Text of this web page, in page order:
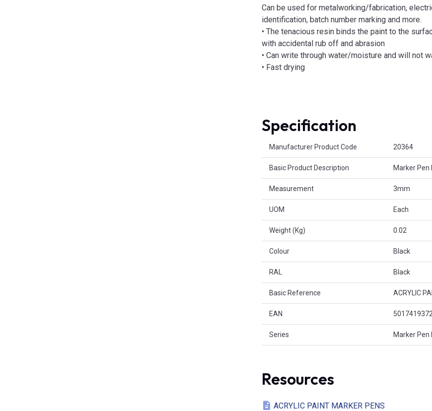
Can be used for metalworking/fabrication,
identification, batch number marking and more.
• The tenacious resin binds the paint to the
with accidental rub off and abrasion
• Can write through water/moisture and will not
• Fast drying
Specification
Manufacturer Product Code 20364
Basic Product Description Marker Pen
Measurement 3mm
UOM Each
Weight (Kg) 0.02
Colour Black
RAL Black
Basic Reference ACRYLIC
EAN
Series Marker Pen
Resources
ACRYLIC PAINT MARKER PENS